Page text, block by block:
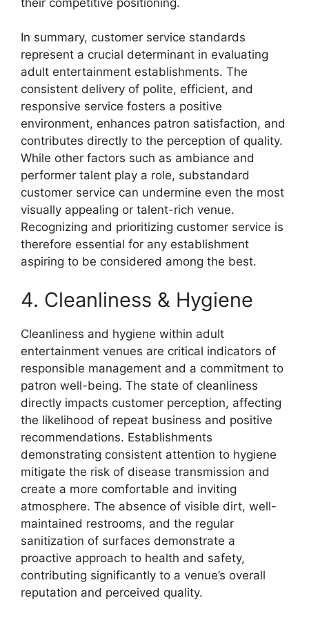
In summary, customer service standards
represent a crucial determinant in evaluating
adult entertainment establishments. The
consistent delivery of polite, efficient, and
responsive service fosters a positive
environment, enhances patron satisfaction, and
contributes directly to the perception of quality.
While other factors such as ambiance and
performer talent play a role, substandard
customer service can undermine even the most
visually appealing or talent-rich venue.
Recognizing and prioritizing customer service is
therefore essential for any establishment
aspiring to be considered among the best.
4. Cleanliness & Hygiene
Cleanliness and hygiene within adult
entertainment venues are critical indicators of
responsible management and a commitment to
patron well-being. The state of cleanliness
directly impacts customer perception, affecting
the likelihood of repeat business and positive
recommendations. Establishments
demonstrating consistent attention to hygiene
mitigate the risk of disease transmission and
create a more comfortable and inviting
atmosphere. The absence of visible dirt, well-
maintained restrooms, and the regular
sanitization of surfaces demonstrate a
proactive approach to health and safety,
contributing significantly to a venue’s overall
reputation and perceived quality.